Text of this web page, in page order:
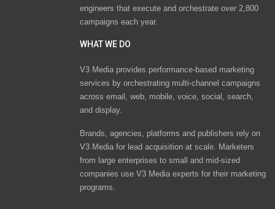
engineers that execute and orchestrate over 2,800
campaigns each year.
WHAT WE DO
V3 Media provides performance-based marketing
services by orchestrating multi-channel campaigns
across email, web, mobile, voice, social, search,
and display.
Brands, agencies, platforms and publishers rely on
V3 Media for lead acquisition at scale. Marketers
from large enterprises to small and mid-sized
companies use V3 Media experts for their marketing
programs.